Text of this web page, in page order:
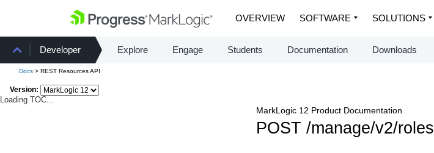
OVERVIEW SOFTWARE SOLUTIONS
Developer Explore Engage Students Documentation Downloads
Docs > REST Resources API
Version:
Loading TOC...
MarkLogic 12 Product Documentation
POST /manage/v2/roles